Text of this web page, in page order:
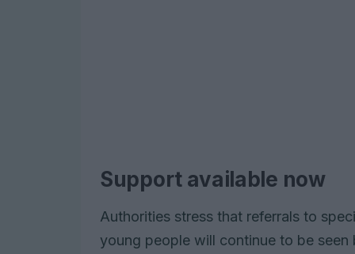
Support available now
Authorities stress that referrals to
young people will continue to be